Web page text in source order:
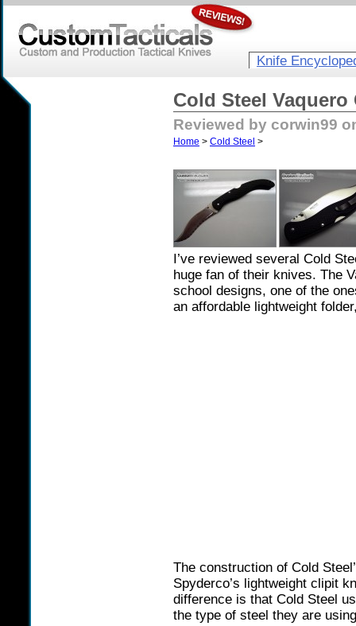
Knife
Cold Steel Vaquero
Reviewed by corwin99
Home > Cold Steel >
I’ve reviewed several Cold
huge fan of their knives. The
school designs, one of the
an affordable lightweight
The construction of Cold
Spyderco’s lightweight clipit
difference is that Cold Steel
the type of steel they are